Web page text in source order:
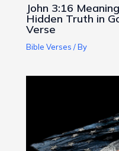
John 3:16
Hidden Truth in
Verse
Bible Verses / By